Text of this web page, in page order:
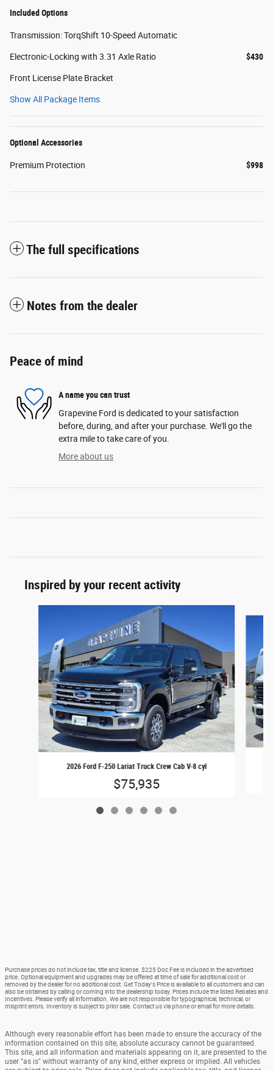
Included Options
Transmission: TorqShift 10-Speed Automatic
Electronic-Locking with 3.31 Axle Ratio $430
Front License Plate Bracket
Show All Package Items
Optional Accessories
Premium Protection $998
The full specifications
Notes from the dealer
Peace of mind
A name you can trust
Grapevine Ford is dedicated to your satisfaction
before, during, and after your purchase. We'll go the
extra mile to take care of you.
More about us
Inspired by your recent activity
2026 Ford F-250 Lariat Truck Crew Cab V-8 cyl
$75,935
Purchase prices do not include tax, title and license. $225 Doc Fee is included in the advertised
price. Optional equipment and upgrades may be offered at time of sale for additional cost or
removed by the dealer for no additional cost. Get Today's Price is available to all customers and can
also be obtained by calling or coming into the dealership today. Prices include the listed Rebates and
Incentives. Please verify all information. We are not responsible for typographical, technical, or
misprint errors. Inventory is subject to prior sale. Contact us via phone or email for more details.
Although every reasonable effort has been made to ensure the accuracy of the
information contained on this site, absolute accuracy cannot be guaranteed.
This site, and all information and materials appearing on it, are presented to the
user "as is" without warranty of any kind, either express or implied. All vehicles